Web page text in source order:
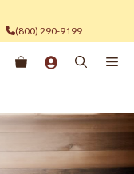
(800) 290-9199